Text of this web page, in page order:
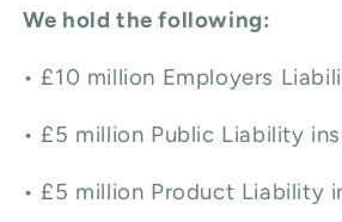
We hold the following:
• £10 million Employers
• £5 million Public Liability
• £5 million Product Liability